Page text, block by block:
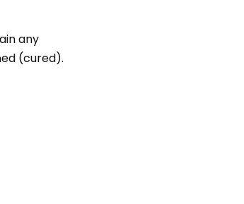
any
(cured).